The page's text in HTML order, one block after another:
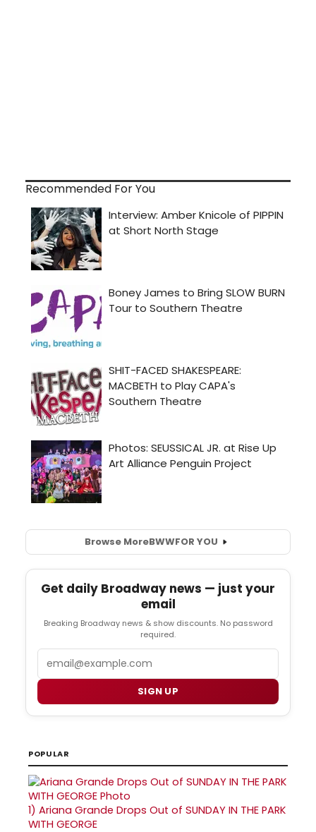
Recommended For You
Browse MoreBWWFOR YOU
Get daily Broadway news — just your
email
Breaking Broadway news & show discounts. No password
required.
SIGN UP
POPULAR
1) Ariana Grande Drops Out of SUNDAY IN THE PARK
WITH GEORGE